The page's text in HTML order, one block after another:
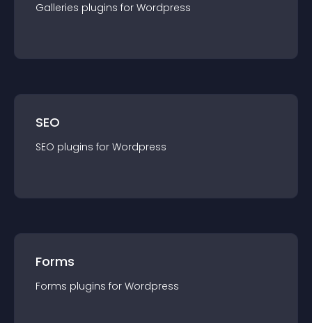
Galleries plugins for Wordpress
SEO
SEO plugins for Wordpress
Forms
Forms plugins for Wordpress